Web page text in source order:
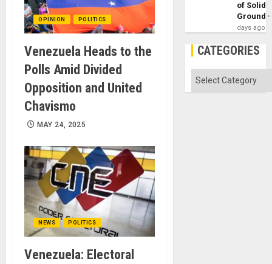
OPINION POLITICS
Venezuela Heads to the
Polls Amid Divided
Opposition and United
Chavismo
MAY 24, 2025
NEWS POLITICS
Venezuela: Electoral
of Solid
Ground
days ago
CATEGORIES
Categories